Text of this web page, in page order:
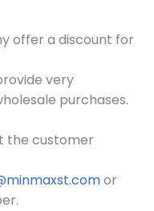
offer a discount for
very
purchases.
the customer
or